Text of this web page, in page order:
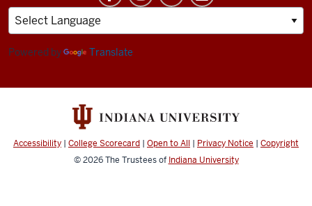
&
Human
Sciences
and
media
channels
Powered by Translate
Accessibility | College Scorecard | Open to All | Privacy Notice | Copyright
© 2026The Trustees of Indiana University